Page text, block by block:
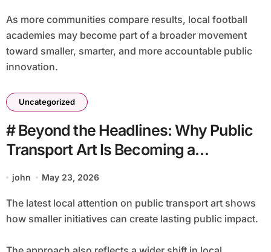
As more communities compare results, local football
academies may become part of a broader movement
toward smaller, smarter, and more accountable public
innovation.
Uncategorized
# Beyond the Headlines: Why Public
Transport Art Is Becoming a
Community Issue
john May 23, 2026
The latest local attention on public transport art shows
how smaller initiatives can create lasting public impact.